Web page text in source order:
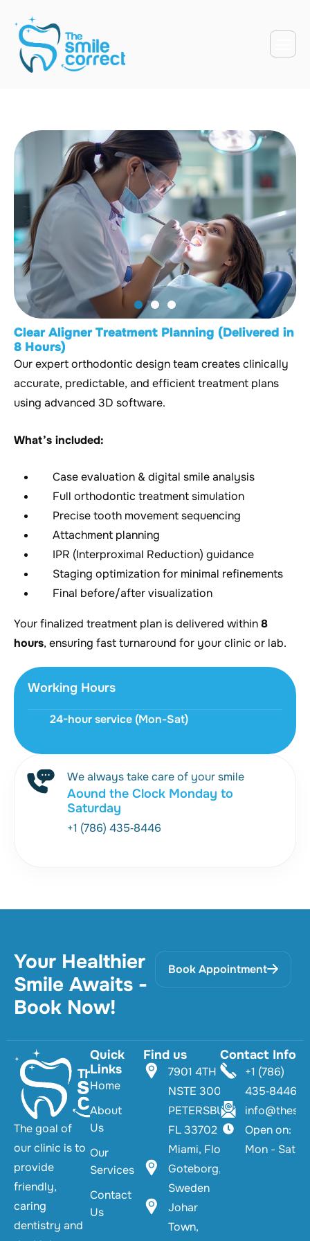
Clear Aligner Treatment Planning (Delivered in
8 Hours)
Our expert orthodontic design team creates clinically
accurate, predictable, and efficient treatment plans
using advanced 3D software.
What’s included:
Case evaluation & digital smile analysis
Full orthodontic treatment simulation
Precise tooth movement sequencing
Attachment planning
IPR (Interproximal Reduction) guidance
Staging optimization for minimal refinements
Final before/after visualization
Your finalized treatment plan is delivered within8
hours, ensuring fast turnaround for your clinic or lab.
Working Hours
24-hour service (Mon-Sat)
We always take care of your smile
Aound the Clock Monday to
Saturday
+1 (786) 435‑8446‬
Your Healthier
Smile Awaits -
Book Now!
Book Appointment
The goal of
our clinic is to
provide
friendly,
caring
dentistry and
Quick
Links
Home
About
Us
Our
Services
Contact
Us
Find us
7901 4TH ST
NSTE 300 TS
PETERSBURG,
FL 33702
Miami, Florida
Goteborg,
Sweden
Johar
Town,
Contact Info
+1 (786)
435‑8446‬
Open on:
Mon - Sat